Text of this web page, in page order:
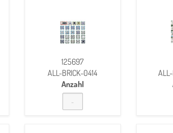
125697
ALL-BRICK-0414
Anzahl